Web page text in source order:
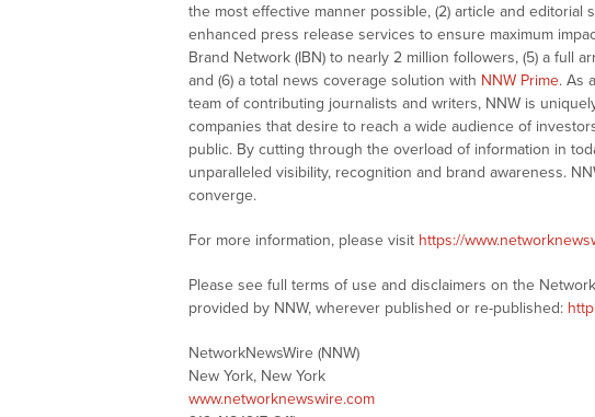
the most effective manner possible, (2) article and editorial
enhanced press release services to ensure maximum
Brand Network (IBN) to nearly 2 million followers, (5) a full
and (6) a total news coverage solution with NNW Prime. As
team of contributing journalists and writers, NNW is
companies that desire to reach a wide audience of
public. By cutting through the overload of information in
unparalleled visibility, recognition and brand awareness.
converge.
For more information, please visit https://
Please see full terms of use and disclaimers on the
provided by NNW, wherever published or re-published:
NetworkNewsWire (NNW)
New York, New York
www.networknewswire.com